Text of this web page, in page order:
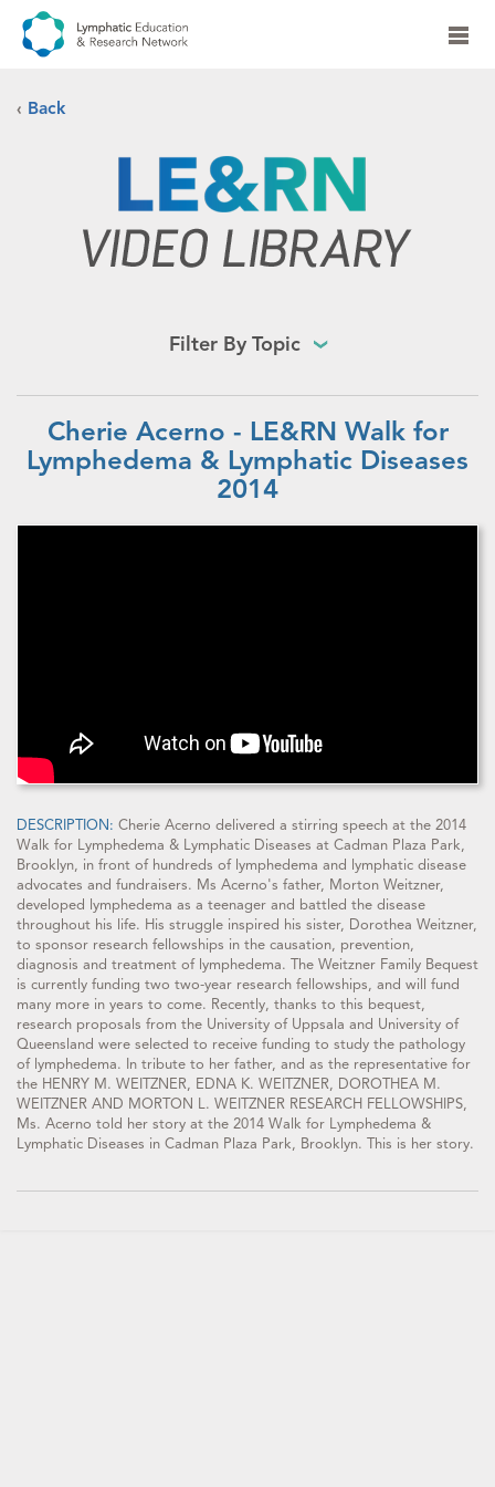
‹ Back
Filter By Topic
Cherie Acerno - LE&RN Walk for
Lymphedema & Lymphatic Diseases
2014
DESCRIPTION: Cherie Acerno delivered a stirring speech at the 2014
Walk for Lymphedema & Lymphatic Diseases at Cadman Plaza Park,
Brooklyn, in front of hundreds of lymphedema and lymphatic disease
advocates and fundraisers. Ms Acerno's father, Morton Weitzner,
developed lymphedema as a teenager and battled the disease
throughout his life. His struggle inspired his sister, Dorothea Weitzner,
to sponsor research fellowships in the causation, prevention,
diagnosis and treatment of lymphedema. The Weitzner Family Bequest
is currently funding two two-year research fellowships, and will fund
many more in years to come. Recently, thanks to this bequest,
research proposals from the University of Uppsala and University of
Queensland were selected to receive funding to study the pathology
of lymphedema. In tribute to her father, and as the representative for
the HENRY M. WEITZNER, EDNA K. WEITZNER, DOROTHEA M.
WEITZNER AND MORTON L. WEITZNER RESEARCH FELLOWSHIPS,
Ms. Acerno told her story at the 2014 Walk for Lymphedema &
Lymphatic Diseases in Cadman Plaza Park, Brooklyn. This is her story.